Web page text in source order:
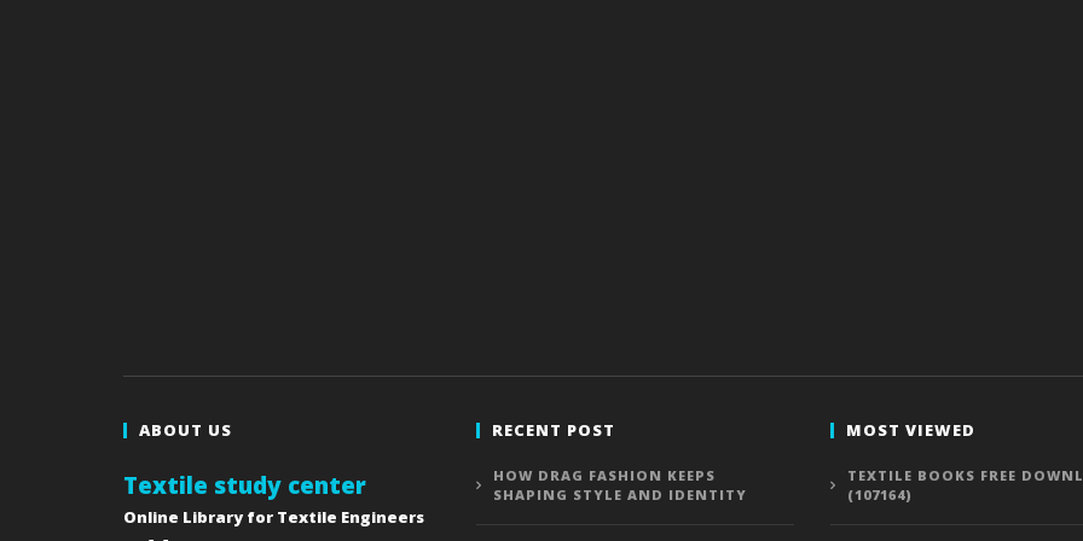
ABOUT US
Textile study center
Online Library for Textile Engineers
RECENT POST
HOW DRAG FASHION KEEPS
SHAPING STYLE AND IDENTITY
MOST VIEWED
TEXTILE BOOKS FREE
(107164)